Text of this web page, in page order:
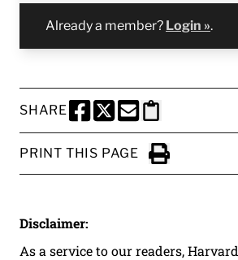
Already a member? Login ».
SHARE
SHARE THIS PAGE TO
SHARE THIS PAGE TO X
SHARE THIS PAGE
Copy this page
PRINT THIS PAGE
Click to Print
Disclaimer:
As a service to our readers,